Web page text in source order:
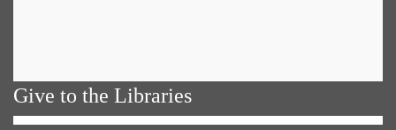
Give to the Libraries